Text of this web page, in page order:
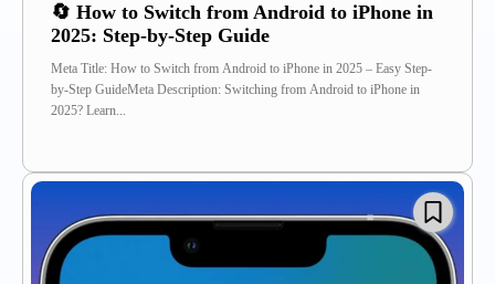
🔄 How to Switch from Android to iPhone in
2025: Step-by-Step Guide
Meta Title: How to Switch from Android to iPhone in 2025 – Easy Step-
by-Step GuideMeta Description: Switching from Android to iPhone in
2025? Learn...